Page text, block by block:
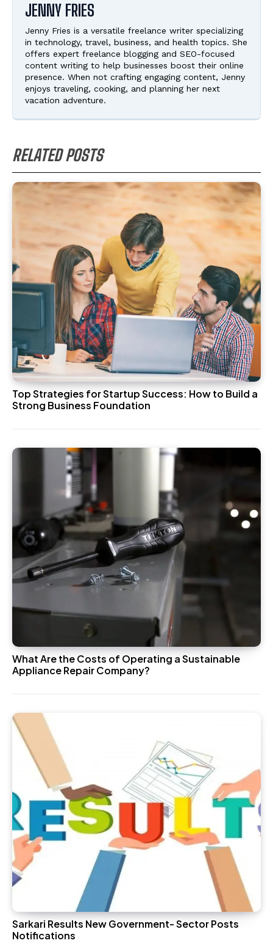
JENNY FRIES
Jenny Fries is a versatile freelance writer specializing
in technology, travel, business, and health topics. She
offers expert freelance blogging and SEO-focused
content writing to help businesses boost their online
presence. When not crafting engaging content, Jenny
enjoys traveling, cooking, and planning her next
vacation adventure.
RELATED POSTS
Top Strategies for Startup Success: How to Build a
Strong Business Foundation
What Are the Costs of Operating a Sustainable
Appliance Repair Company?
Sarkari Results New Government- Sector Posts
Notifications